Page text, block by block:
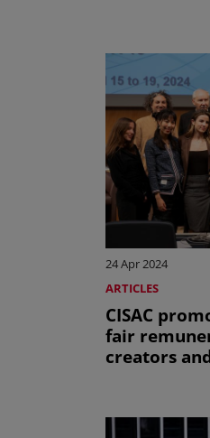
24 Apr 2024
ARTICLES
CISAC
fair
creators